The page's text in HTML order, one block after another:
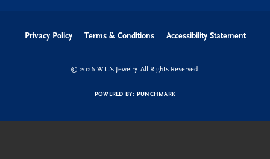
Privacy Policy Terms & Conditions Accessibility Statement
© 2026 Witt's Jewelry. All Rights Reserved.
POWERED BY: PUNCHMARK